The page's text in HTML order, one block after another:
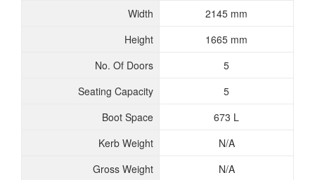
Width
2145 mm
Height
1665 mm
No. Of Doors
5
Seating Capacity
5
Boot Space
673 L
Kerb Weight
N/A
Gross Weight
N/A